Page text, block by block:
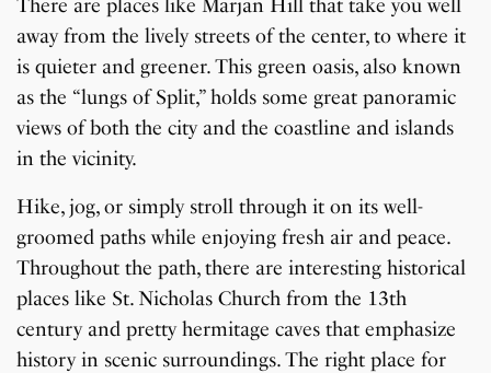
There are places like Marjan Hill that take you well
away from the lively streets of the center, to where it
is quieter and greener. This green oasis, also known
as the “lungs of Split,” holds some great panoramic
views of both the city and the coastline and islands
in the vicinity.
Hike, jog, or simply stroll through it on its well-
groomed paths while enjoying fresh air and peace.
Throughout the path, there are interesting historical
places like St. Nicholas Church from the 13th
century and pretty hermitage caves that emphasize
history in scenic surroundings. The right place for